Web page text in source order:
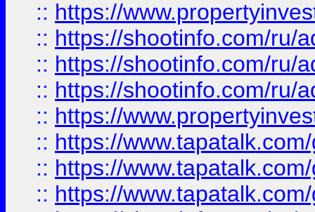
:: https://
:: https://shootinfo.com/ru/
:: https://shootinfo.com/ru/
:: https://shootinfo.com/ru/
:: https://
:: https://
:: https://
:: https://